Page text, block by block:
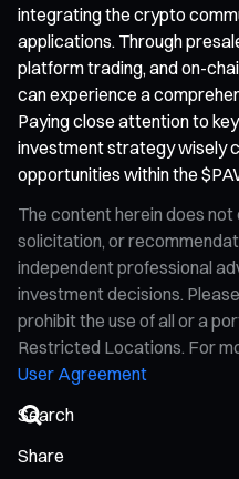
integrating the crypto
applications. Through
platform trading, and on-
can experience a
Paying close attention to
investment strategy wisely
opportunities within the
The content herein does
solicitation, or
independent professional
investment decisions.
prohibit the use of all or a
Restricted Locations. For
User Agreement
Share